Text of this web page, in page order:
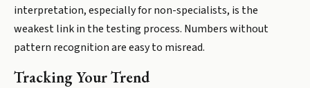
interpretation, especially for non-specialists, is the
weakest link in the testing process. Numbers without
pattern recognition are easy to misread.
Tracking Your Trend